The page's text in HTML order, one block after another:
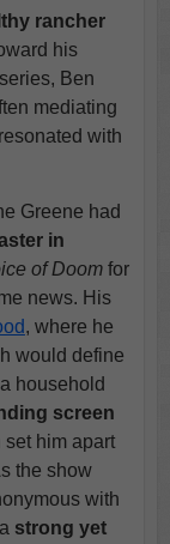
rancher
his
Ben
mediating
with
Greene had
in
of Doomfor
news. His
, where he
would define
household
screen
set him apart
the show
with
strong yet